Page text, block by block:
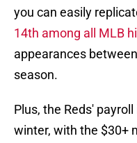
you can easily
14th among all MLB
appearances
season.
Plus, the Reds'
winter, with the $30+